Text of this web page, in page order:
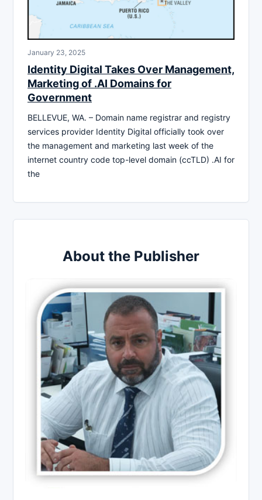
January 23, 2025
Identity Digital Takes Over Management,
Marketing of .AI Domains for
Government
BELLEVUE, WA. – Domain name registrar and registry
services provider Identity Digital officially took over
the management and marketing last week of the
internet country code top-level domain (ccTLD) .AI for
the
About the Publisher